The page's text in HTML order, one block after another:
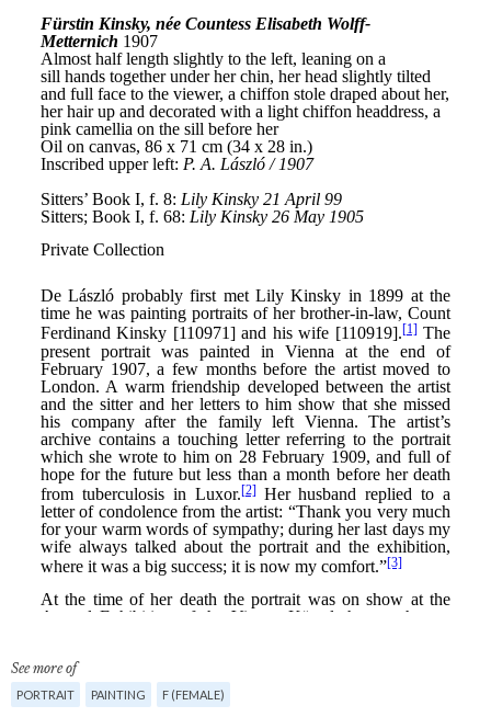
See more of
PORTRAIT PAINTING F (FEMALE)